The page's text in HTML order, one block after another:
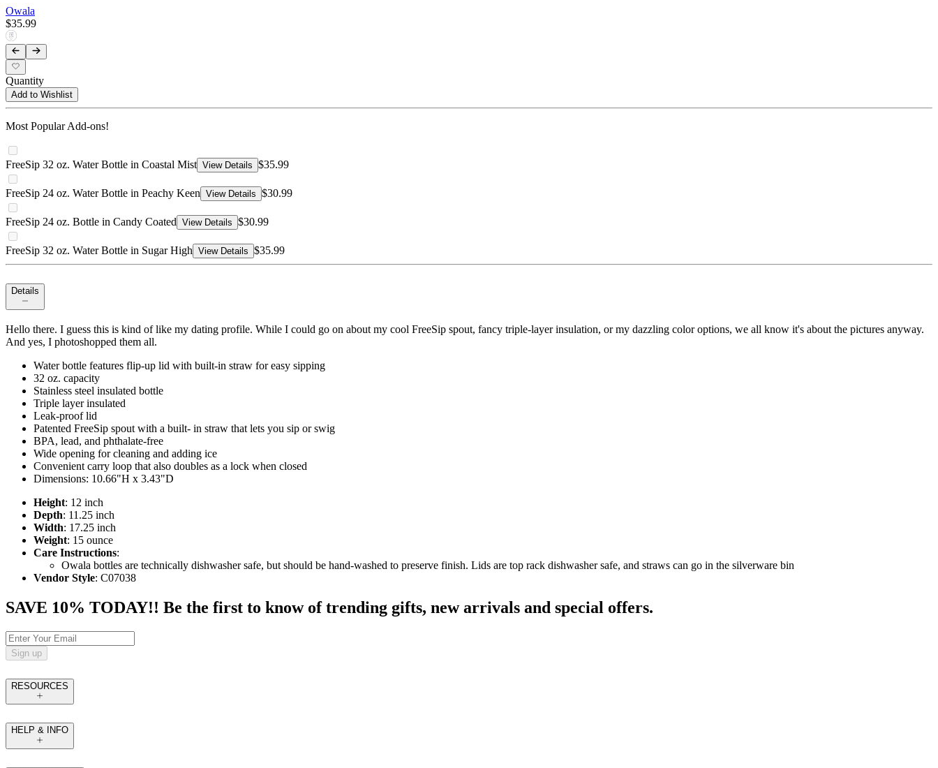
Owala
$35.99
Quantity
Add to Wishlist
Most Popular Add-ons!
FreeSip 32 oz. Water Bottle in Coastal Mist View Details $35.99
FreeSip 24 oz. Water Bottle in Peachy Keen View Details $30.99
FreeSip 24 oz. Bottle in Candy Coated View Details $30.99
FreeSip 32 oz. Water Bottle in Sugar High View Details $35.99
Details
Hello there. I guess this is kind of like my dating profile. While I could go on about my cool FreeSip spout, fancy triple-layer insulation, or my dazzling color options, we all know it's about the pictures anyway.
And yes, I photoshopped them all.
Water bottle features flip-up lid with built-in straw for easy sipping
32 oz. capacity
Stainless steel insulated bottle
Triple layer insulated
Leak-proof lid
Patented FreeSip spout with a built- in straw that lets you sip or swig
BPA, lead, and phthalate-free
Wide opening for cleaning and adding ice
Convenient carry loop that also doubles as a lock when closed
Dimensions: 10.66"H x 3.43"D
Height: 12 inch
Depth: 11.25 inch
Width: 17.25 inch
Weight: 15 ounce
Care Instructions:
Owala bottles are technically dishwasher safe, but should be hand-washed to preserve finish. Lids are top rack dishwasher safe, and straws can go in the silverware bin
Vendor Style: C07038
SAVE 10% TODAY!! Be the first to know of trending gifts, new arrivals and special offers.
Sign up
RESOURCES
HELP & INFO